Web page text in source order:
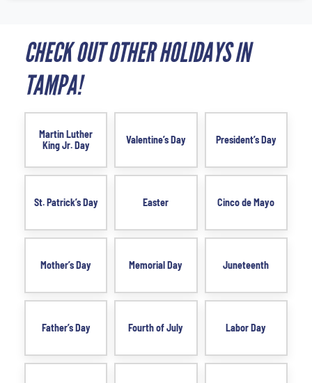
CHECK OUT OTHER HOLIDAYS IN
TAMPA!
Martin Luther
King Jr. Day
Valentine’s Day President’s Day
St. Patrick’s Day Easter Cinco de Mayo
Mother’s Day Memorial Day Juneteenth
Father’s Day Fourth of July Labor Day